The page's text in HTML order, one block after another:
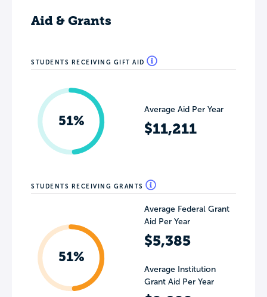
Aid & Grants
STUDENTS RECEIVING GIFT AID
51%
Average Aid Per Year
$11,211
STUDENTS RECEIVING GRANTS
51%
Average Federal Grant
Aid Per Year
$5,385
Average Institution
Grant Aid Per Year